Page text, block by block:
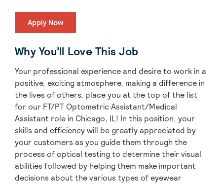
Apply Now
Why You’ll Love This Job
Your professional experience and desire to work in a
positive, exciting atmosphere, making a difference in
the lives of others, place you at the top of the list
for our FT/PT Optometric Assistant/Medical
Assistant role in Chicago, IL! In this position, your
skills and efficiency will be greatly appreciated by
your customers as you guide them through the
process of optical testing to determine their visual
abilities followed by helping them make important
decisions about the various types of eyewear